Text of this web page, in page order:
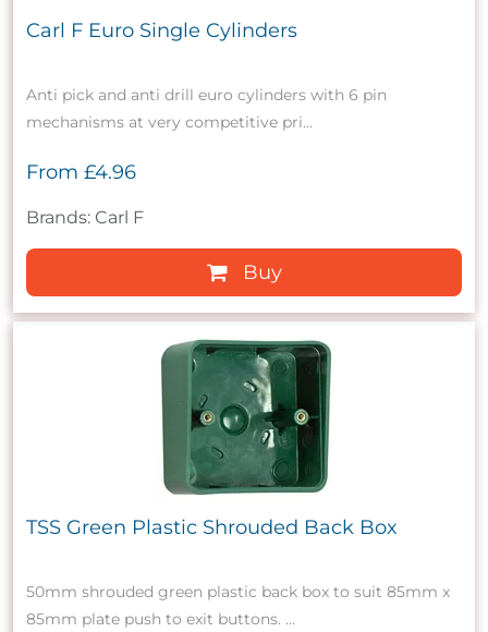
Carl F Euro Single Cylinders
Anti pick and anti drill euro cylinders with 6 pin
mechanisms at very competitive pri...
From £4.96
Brands: Carl F
Buy
TSS Green Plastic Shrouded Back Box
50mm shrouded green plastic back box to suit 85mm x
85mm plate push to exit buttons. ...